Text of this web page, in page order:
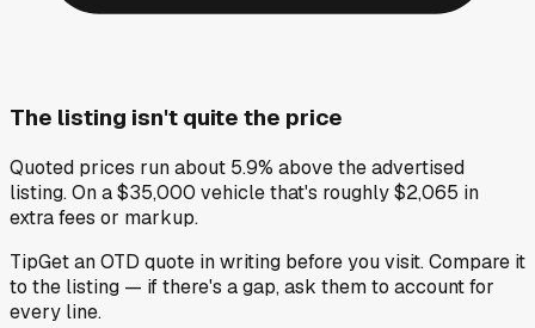
The listing isn't quite the price
Quoted prices run about 5.9% above the advertised
listing. On a $35,000 vehicle that's roughly $2,065 in
extra fees or markup.
TipGet an OTD quote in writing before you visit. Compare it
to the listing — if there's a gap, ask them to account for
every line.